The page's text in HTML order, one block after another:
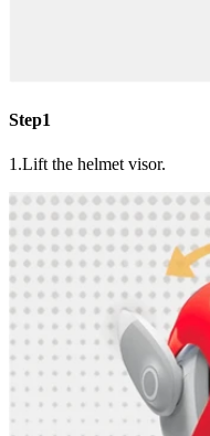
Step1
1.Lift the helmet visor.